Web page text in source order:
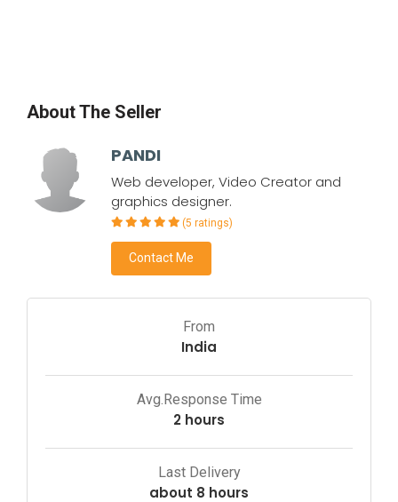
About The Seller
PANDI
Web developer, Video Creator and
graphics designer.
(5 ratings)
Contact Me
From
India
Avg.Response Time
2 hours
Last Delivery
about 8 hours